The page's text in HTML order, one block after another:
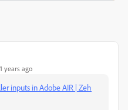
years ago
inputs in Adobe AIR | Zeh